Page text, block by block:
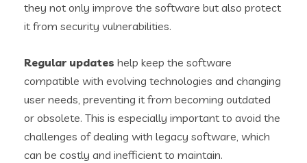
they not only improve the software but also protect
it from security vulnerabilities.
Regular updates help keep the software
compatible with evolving technologies and changing
user needs, preventing it from becoming outdated
or obsolete. This is especially important to avoid the
challenges of dealing with legacy software, which
can be costly and inefficient to maintain.